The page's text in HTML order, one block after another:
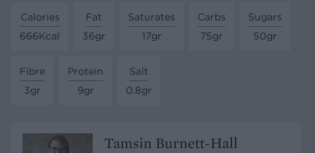
Calories
666Kcal
Fat
36gr
Saturates
17gr
Carbs
75gr
Sugars
50gr
Fibre
3gr
Protein
9gr
Salt
0.8gr
Tamsin Burnett-Hall